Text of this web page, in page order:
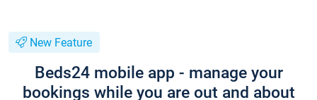
New Feature
Beds24 mobile app - manage your
bookings while you are out and about